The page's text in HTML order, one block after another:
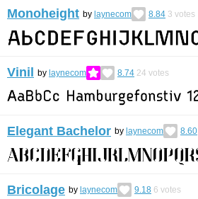
Monoheight by laynecom 8.84 3 votes
Vinil by laynecom 8.74 24 votes
Elegant Bachelor by laynecom 8.60
Bricolage by laynecom 9.18 6 votes